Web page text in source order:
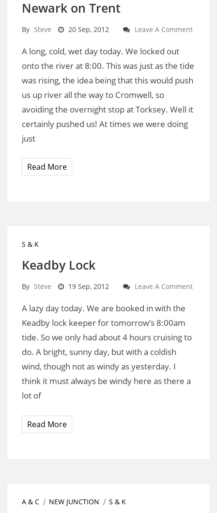
Newark on Trent
By Steve 20 Sep, 2012 Leave A Comment
A long, cold, wet day today. We locked out
onto the river at 8:00. This was just as the tide
was rising, the idea being that this would push
us up river all the way to Cromwell, so
avoiding the overnight stop at Torksey. Well it
certainly pushed us! At times we were doing
just
Read More
S & K
Keadby Lock
By Steve 19 Sep, 2012 Leave A Comment
A lazy day today. We are booked in with the
Keadby lock keeper for tomorrow’s 8:00am
tide. So we only had about 4 hours cruising to
do. A bright, sunny day, but with a coldish
wind, though not as windy as yesterday. I
think it must always be windy here as there a
lot of
Read More
A & C NEW JUNCTION S & K